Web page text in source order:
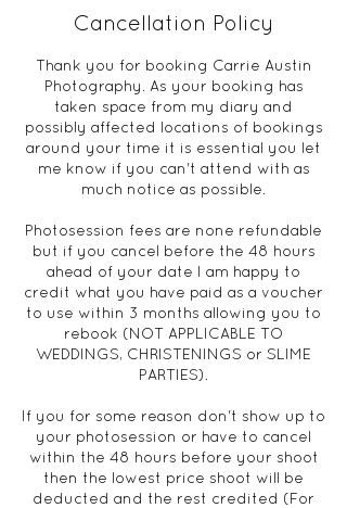
Cancellation Policy
Thank you for booking Carrie Austin
Photography. As your booking has
taken space from my diary and
possibly affected locations of bookings
around your time it is essential you let
me know if you can't attend with as
much notice as possible.
Photosession fees are none refundable
but if you cancel before the 48 hours
ahead of your date I am happy to
credit what you have paid as a voucher
to use within 3 months allowing you to
rebook (NOT APPLICABLE TO
WEDDINGS, CHRISTENINGS or SLIME
PARTIES).
If you for some reason don't show up to
your photosession or have to cancel
within the 48 hours before your shoot
then the lowest price shoot will be
deducted and the rest credited (For